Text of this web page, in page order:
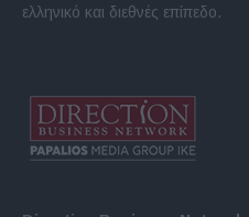
ελληνικό και διεθνές επίπεδο.